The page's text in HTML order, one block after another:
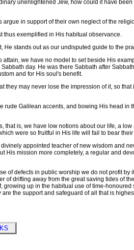
unenlightened Jew, how could it have
in support of their own neglect of the
exemplified in His habitual observance.
stands out as our undisputed guide to the
we have no model to set beside His
day. He was there Sabbath after
and for His soul's benefit.
may never lose the impression of it, so that
Galilean accents, and bowing His head in
is, we have low notions about our life, a
were so fruitful in His life will fail to bear
appointed teacher of new wisdom and
His mission more completely, a regular and
of defects in public worship we do not profit by
of drifting away from the great saving tides of
up in the habitual use of time-
the support and safeguard of all that is